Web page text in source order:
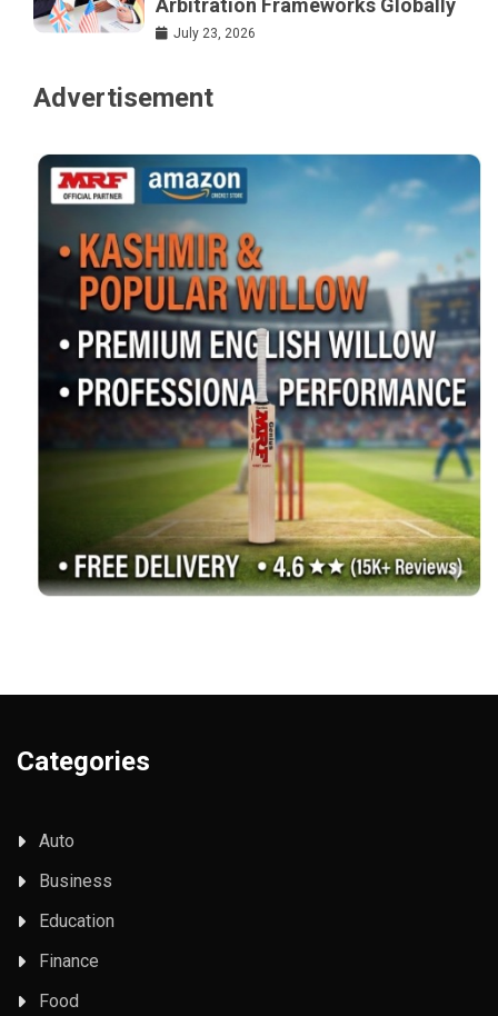
July 23, 2026
Advertisement
Categories
Auto
Business
Education
Finance
Food